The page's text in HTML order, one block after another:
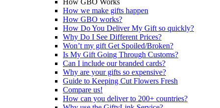
How GBO Works
How we make gifts happen
How GBO works?
How Do You Deliver My Gift so quickly?
Why Do I See Different Prices?
Won’t my gift Get Spoiled/Broken?
Is My Gift Going Through Customs?
Can I include our branded cards?
Why are your gifts so expensive?
Guide to Keeping Cut Flowers Fresh
Compare us!
How can you deliver to 200+ countries?